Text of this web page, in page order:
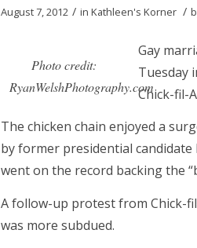
August 7, 2012 / in Kathleen's Korner /
Photo credit:
RyanWelshPhotography.com
Gay
Tuesday
Chick-fil-
The chicken chain enjoyed a
by former presidential
went on the record backing the
A follow-up protest from Chick-
was more subdued.